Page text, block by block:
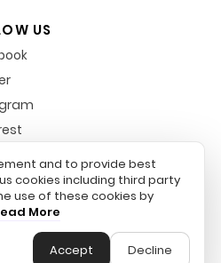
US
and to provide best
cookies including third party
use of these cookies by
More
Accept Decline